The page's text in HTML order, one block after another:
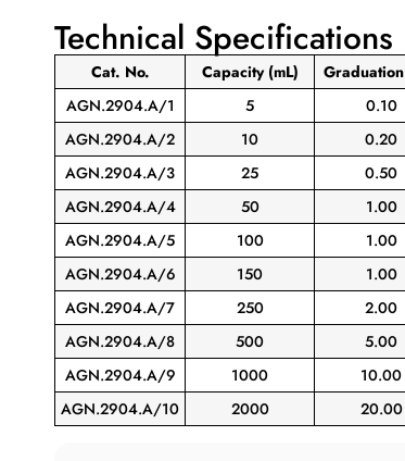
Technical Specifications
Cat. No. Capacity (mL) Graduation
AGN.2904.A/1
5 0.10
AGN.2904.A/2
10 0.20
AGN.2904.A/3
25 0.50
AGN.2904.A/4
50 1.00
AGN.2904.A/5
100 1.00
AGN.2904.A/6
150 1.00
AGN.2904.A/7
250 2.00
AGN.2904.A/8
500 5.00
AGN.2904.A/9
1000 10.00
AGN.2904.A/10
2000 20.00